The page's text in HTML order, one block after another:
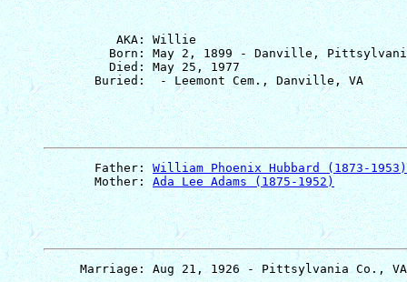
          AKA: Willie
Born: May 2, 1899 - Danville,
         Died: May 25, 1977
       Father:
William Phoenix Hubbard (1873-1953)
       Mother:
Ada Lee Adams (1875-1952)